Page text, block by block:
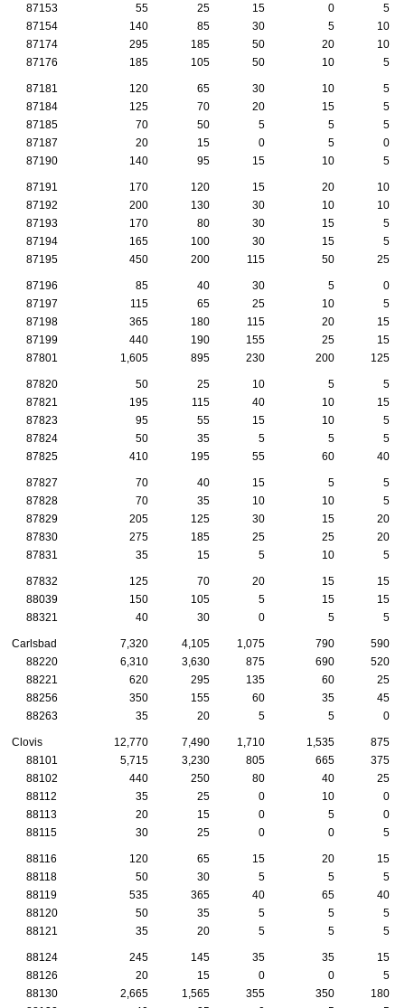
87153
55 25 15 0
5
87154
140 85 30 5
10
87174
295 185 50 20
10
87176
185 105 50 10 5
87181 120 65 30 10
5
87184
125 70 20 15
5
87185
70 50 5 5
5
87187
20 15 0 5
0
87190
140 95 15 10 5
87191 170 120 15 20
10
87192
200 130 30 10
10
87193
170 80 30 15
5
87194
165 100 30 15
5
87195
450 200 115 50 25
87196 85 40 30 5
0
87197
115 65 25 10
5
87198
365 180 115 20
15
87199
440 190 155 25
15
87801
1,605 895 230 200 125
87820 50 25 10 5
5
87821
195 115 40 10
15
87823
95 55 15 10
5
87824
50 35 5 5
5
87825
410 195 55 60 40
87827 70 40 15 5
5
87828
70 35 10 10
5
87829
205 125 30 15
20
87830
275 185 25 25
20
87831
35 15 5 10 5
87832 125 70 20 15
15
88039
150 105 5 15
15
88321
40 30 0 5 5
Carlsbad 7,320 4,105 1,075 790
590
88220
6,310 3,630 875 690
520
88221
620 295 135 60
25
88256
350 155 60 35
45
88263
35 20 5 5 0
Clovis 12,770 7,490 1,710 1,535
875
88101
5,715 3,230 805 665
375
88102
440 250 80 40
25
88112
35 25 0 10
0
88113
20 15 0 5
0
88115
30 25 0 0 5
88116 120 65 15 20
15
88118
50 30 5 5
5
88119
535 365 40 65
40
88120
50 35 5 5
5
88121
35 20 5 5 5
88124 245 145 35 35
15
88126
20 15 0 0
5
88130
2,665 1,565 355 350
180